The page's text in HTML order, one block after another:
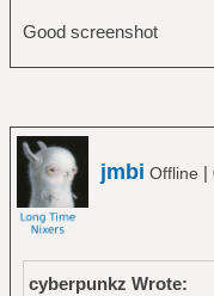
Good screenshot
jmbi Offline |
cyberpunkz Wrote: